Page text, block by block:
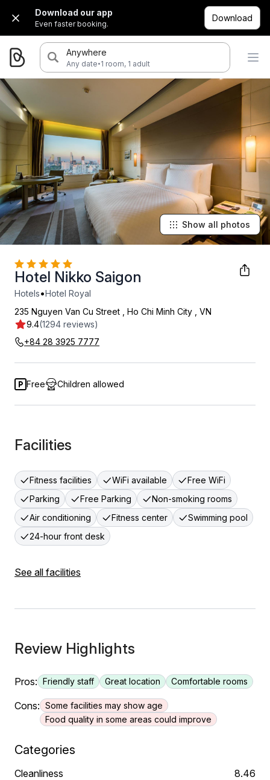
Download our app
Even faster booking.
Download
Anywhere
Any date·1 room, 1 adult
Hotel Nikko Saigon
Hotels•Hotel Royal
9.4(1294 reviews)
235 Nguyen Van Cu Street Ho Chi Minh City VN
+84 28 3925 7777
Show all photos
Free Children allowed
Facilities
Fitness facilities WiFi available
Free WiFi
Parking
Free Parking
Non-smoking rooms
Air conditioning
Fitness center
Swimming pool
24-hour front desk
See all facilities
Review Highlights
Pros: Friendly staff Great location Comfortable rooms
Cons: Some facilities may show age
Food quality in some areas could improve
Categories
Cleanliness 8.46